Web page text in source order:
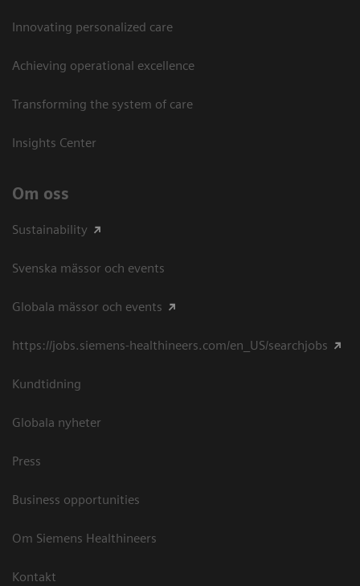
Innovating personalized care
Achieving operational excellence​
Transforming the system of care
Insights Center
Om oss
Sustainability
Svenska mässor och events
Globala mässor och events
https://jobs.siemens-healthineers.com/en_US/searchjobs
Kundtidning
Globala nyheter
Press
Business opportunities
Om Siemens Healthineers
Kontakt